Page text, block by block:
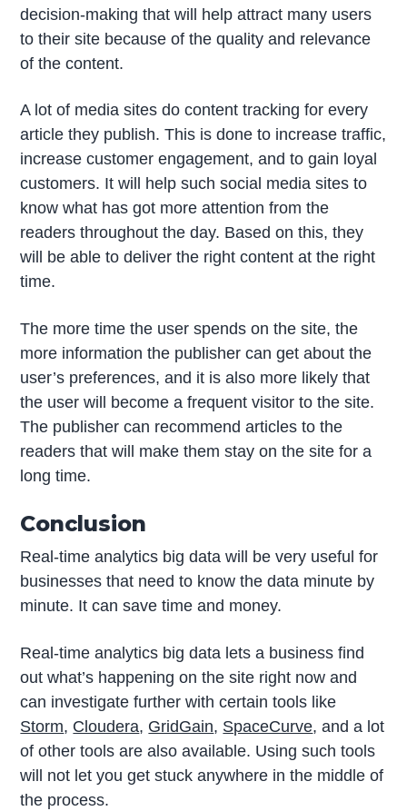
decision-making that will help attract many users
to their site because of the quality and relevance
of the content.
A lot of media sites do content tracking for every
article they publish. This is done to increase traffic,
increase customer engagement, and to gain loyal
customers. It will help such social media sites to
know what has got more attention from the
readers throughout the day. Based on this, they
will be able to deliver the right content at the right
time.
The more time the user spends on the site, the
more information the publisher can get about the
user’s preferences, and it is also more likely that
the user will become a frequent visitor to the site.
The publisher can recommend articles to the
readers that will make them stay on the site for a
long time.
Conclusion
Real-time analytics big data will be very useful for
businesses that need to know the data minute by
minute. It can save time and money.
Real-time analytics big data lets a business find
out what’s happening on the site right now and
can investigate further with certain tools like
Storm, Cloudera, GridGain, SpaceCurve, and a lot
of other tools are also available. Using such tools
will not let you get stuck anywhere in the middle of
the process.